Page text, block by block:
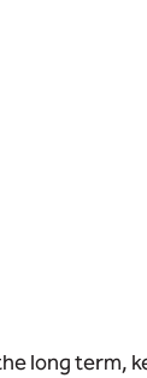
long term,